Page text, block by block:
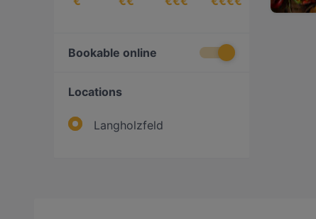
Bookable online
Locations
Langholzfeld